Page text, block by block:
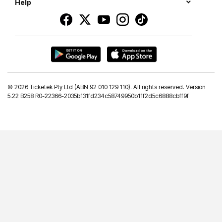
Help
© 2026 Ticketek Pty Ltd (ABN 92 010 129 110). All rights reserved. Version
5.22 B258 R0-22366-2035b131fd234c58749950b11f2d5c6888cbff9f